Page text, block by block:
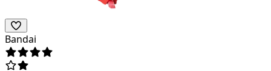
Bandai